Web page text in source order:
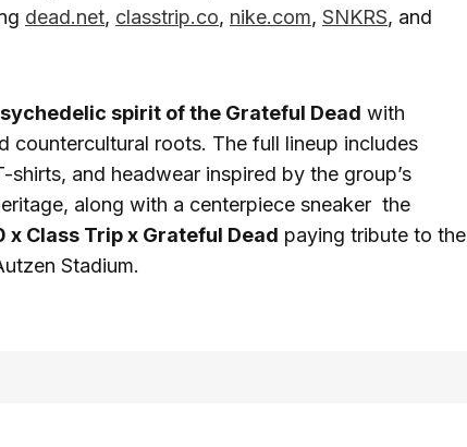
dead.net, classtrip.co, nike.com, SNKRS, and
spirit of the Grateful Dead with
countercultural roots. The full lineup includes
and headwear inspired by the group’s
along with a centerpiece sneaker the
x Class Trip x Grateful Dead paying tribute to the
Stadium.